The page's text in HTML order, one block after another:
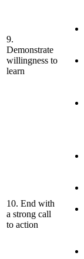
9.
Demonstrate
willingness to
learn
10. End with
a strong call
to action